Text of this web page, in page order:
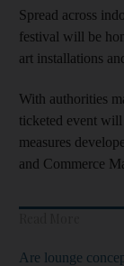
Spread across
festival will be
art installations
With authorities
ticketed event
measures
and Commerce
Are lounge